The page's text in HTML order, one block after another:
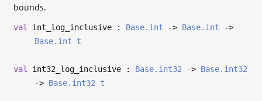
bounds.
val int_log_inclusive : Base.int -> Base.int
->
Base.int
t
val int32_log_inclusive : Base.int32 -> Base.int32
-> Base.int32 t